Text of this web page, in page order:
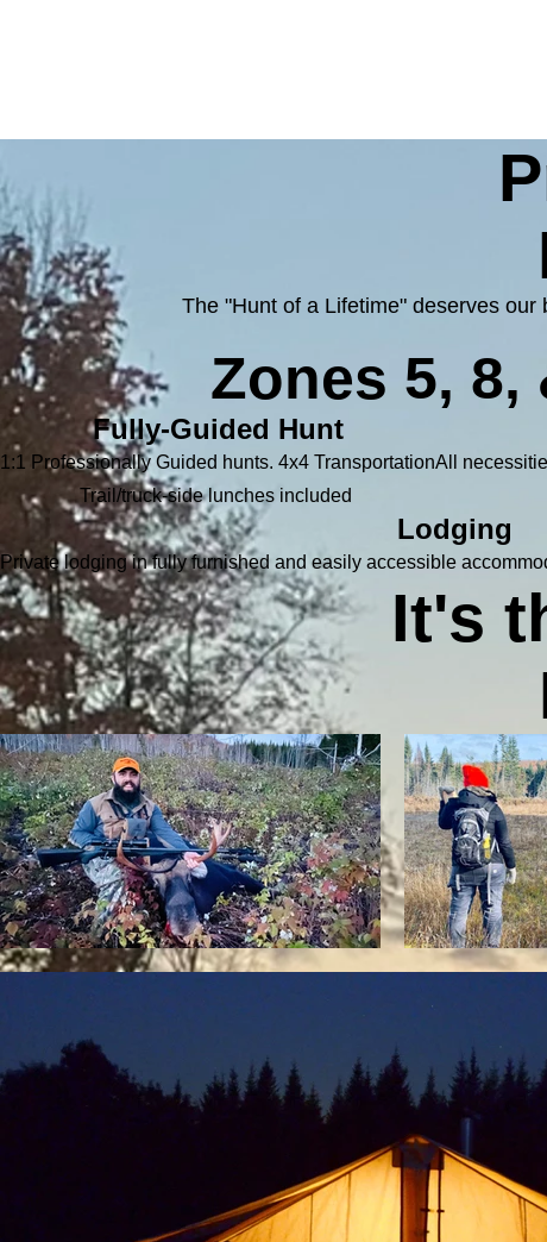
The "Hunt of a Lifetime" deserves
Zones 5,
Fully-Guided Hunt
1:1 Professionally Guided hunts. 4x4 Transportation
Trail/truck-side lunches included
All
Lodging
Private lodging in fully furnished and easily accessible
It's